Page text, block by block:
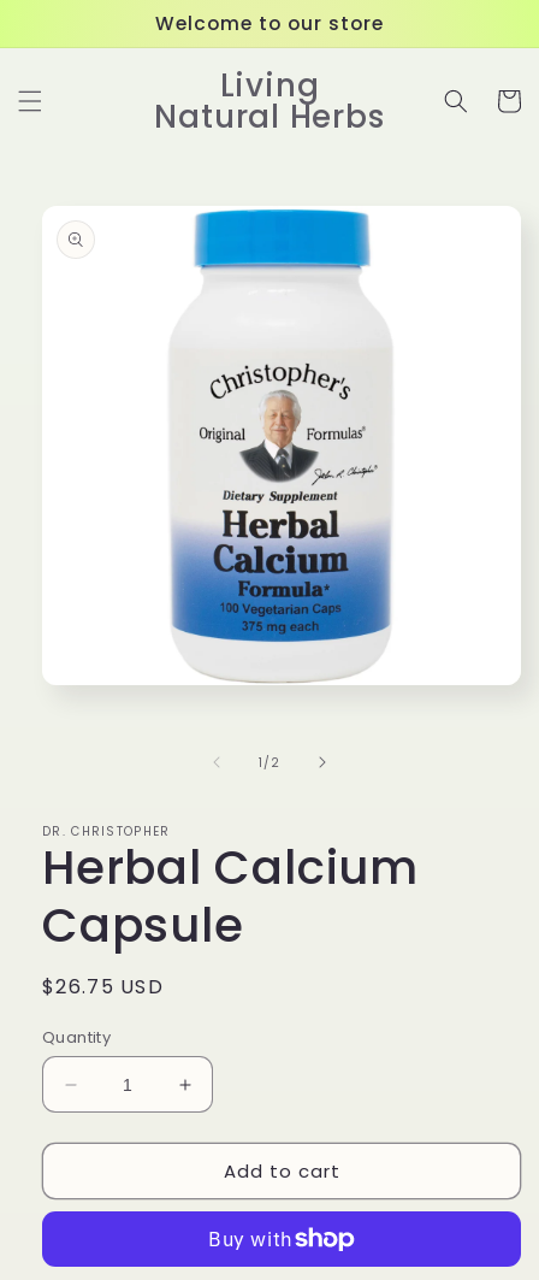
Welcome to our store
Living
Natural Herbs Cart
product
information
1 /of
2
DR. CHRISTOPHER
Herbal Calcium
Capsule
Regular
$26.75 USD
Quantity
Decrease
quantity
for
Calcium
Increase
quantity
for
Herbal
Calcium
Add to cart